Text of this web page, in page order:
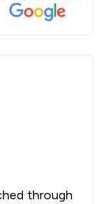
through